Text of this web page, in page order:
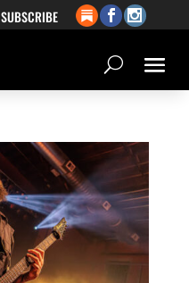
SUBSCRIBE